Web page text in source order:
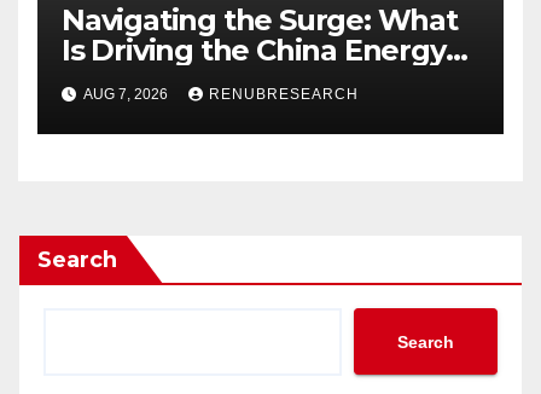
Navigating the Surge: What
Is Driving the China Energy
Drinks Market Growth
Through 2034?
AUG 7, 2026 RENUBRESEARCH
Search
Search